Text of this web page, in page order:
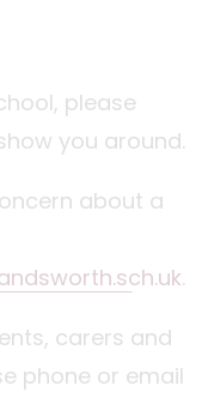
please
you around.
about a
.
carers and
phone or email